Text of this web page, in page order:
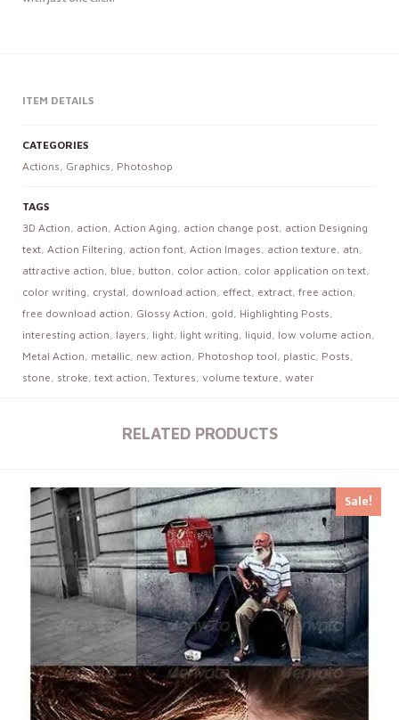
ITEM DETAILS
CATEGORIES
Actions, Graphics, Photoshop
TAGS
3D Action, action, Action Aging, action change post, action Designing
text, Action Filtering, action font, Action Images, action texture, atn,
attractive action, blue, button, color action, color application on text,
color writing, crystal, download action, effect, extract, free action,
free download action, Glossy Action, gold, Highlighting Posts,
interesting action, layers, light, light writing, liquid, low volume action,
Metal Action, metallic, new action, Photoshop tool, plastic, Posts,
stone, stroke, text action, Textures, volume texture, water
RELATED PRODUCTS
Sale!